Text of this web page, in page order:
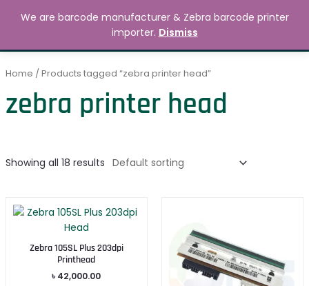
MAIN
Search 0.00
Home / Products tagged “zebra printer head”
zebra printer head
Showing all 18 results
Zebra 105SL Plus 203dpi
Printhead
৳ 42,000.00
We are barcode manufacturer & Zebra barcode printer
importer. Dismiss